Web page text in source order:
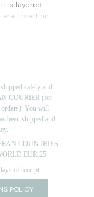
is layered
insertion
Satin
a slim fit. Fits
sizes
designed to
please refer
shorter end)
safely and
COURIER (for
You will
been shipped and
COUNTRIES
EUR 25
of receipt.
POLICY